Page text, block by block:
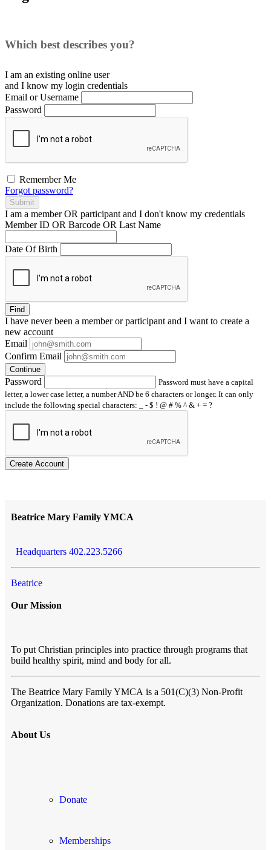
Which best describes you?
I am an existing online user
and I know my login credentials
Email or Username
Password
Remember Me
Forgot password?
Submit
I am a memberOR participant and I don't know my credentials
Member ID OR Barcode OR Last Name
Date Of Birth
Find
I have neverbeen a member or participant and I want to create a
new account
Email
Confirm Email
Continue
Password
Password must have a capital
letter, a lower case letter, a number AND be 6 characters or longer. It can only
include the following special characters: _ - $ ! @ # % ^ & + = ?
Create Account
Beatrice Mary Family YMCA
Headquarters 402.223.5266
Beatrice
Our Mission
To put Christian principles into practice through programs that
build healthy spirit, mind and body for all.
The Beatrice Mary Family YMCA is a 501(C)(3) Non-Profit
Organization. Donations are tax-exempt.
About Us
Donate
Memberships